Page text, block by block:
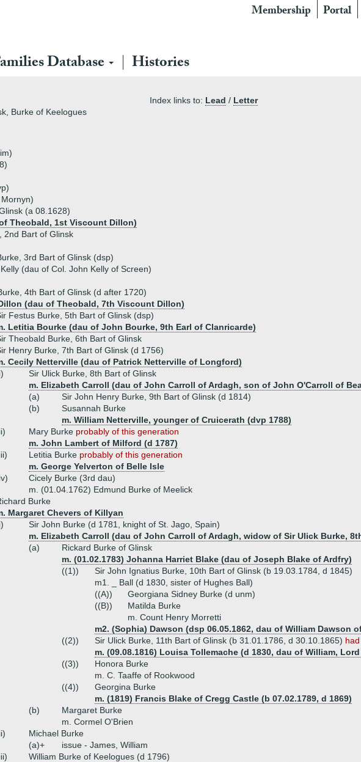
Membership Portal
Database Histories
Index links to: Lead / Letter
Burke of Keelogues
(a 08.1628)
Theobald, 1st Viscount Dillon)
2nd Bart of Glinsk
3rd Bart of Glinsk (dsp)
(dau of Col. John Kelly of Screen)
4th Bart of Glinsk (d after 1720)
(dau of Theobald, 7th Viscount Dillon)
Festus Burke, 5th Bart of Glinsk (dsp)
Letitia Bourke (dau of John Bourke, 9th Earl of Clanricarde)
Theobald Burke, 6th Bart of Glinsk
Henry Burke, 7th Bart of Glinsk (d 1756)
Cecily Netterville (dau of Patrick Netterville of Longford)
Sir Ulick Burke, 8th Bart of Glinsk
m. Elizabeth Carroll (dau of John Carroll of Ardagh, son of John O'Carroll of
(a)
Sir John Henry Burke, 9th Bart of Glinsk (d 1814)
(b)
Susannah Burke
m. William Netterville, younger of Cruicerath (dvp 1788)
Mary Burke probably of this generation
m. John Lambert of Milford (d 1787)
Letitia Burke probably of this generation
m. George Yelverton of Belle Isle
Cicely Burke (3rd dau)
m. (01.04.1762) Edmund Burke of Meelick
Burke
Margaret Chevers of Killyan
Sir John Burke (d 1781, knight of St. Jago, Spain)
m. Elizabeth Carroll (dau of John Carroll of Ardagh, widow of Sir Ulick Burke,
(a)
Rickard Burke of Glinsk
m. (01.02.1783) Johanna Harriet Blake (dau of Joseph Blake of Ardfry)
((1))
Sir John Ignatius Burke, 10th Bart of Glinsk (b 19.03.1784, d 1845)
m1. _ Ball (d 1830, sister of Hughes Ball)
((A))
Georgiana Sidney Burke (d unm)
((B))
Matilda Burke
m. Count Henry Morretti
m2. (Sophia) Dawson (dsp 06.05.1862, dau of William Dawson
((2))
Sir Ulick Burke, 11th Bart of Glinsk (b 31.01.1786, d 30.10.1865)
m. (09.08.1816) Louisa Tollemache (d 1830, dau of William,
((3))
Honora Burke
m. C. Taaffe of Rookwood
((4))
Georgina Burke
m. (1819) Francis Blake of Cregg Castle (b 07.02.1789, d 1869)
(b)
Margaret Burke
m. Cormel O'Brien
Michael Burke
(a)+
issue - James, William
William Burke of Keelogues (d 1796)